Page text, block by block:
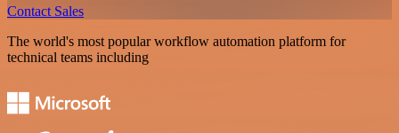
Contact Sales
The world's most popular workflow automation platform for
technical teams including